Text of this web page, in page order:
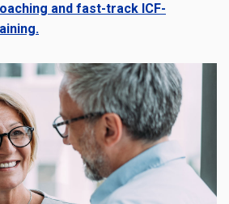
and fast-track ICF-